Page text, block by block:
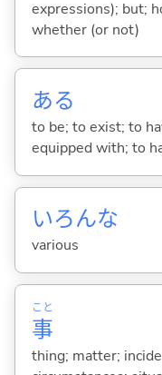
expressions); but;
whether (or not)
ある
to be; to exist; to
equipped with; to
いろんな
various
事
こと
thing; matter;